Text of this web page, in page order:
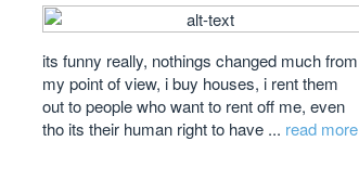
its funny really, nothings changed much from
my point of view, i buy houses, i rent them
out to people who want to rent off me, even
tho its their human right to have ... read more